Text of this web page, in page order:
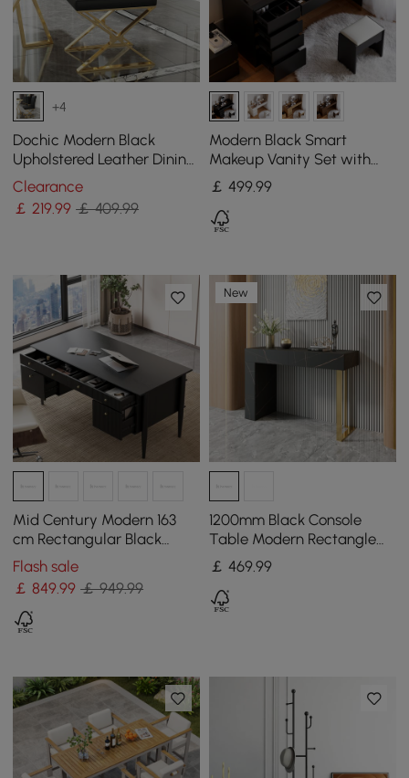
+4
Dochic Modern Black
Upholstered Leather Dining
Table Chair Gold Legs Set
of 2
Clearance
￡ 219.99 ￡ 409.99
Modern Black Smart
Makeup Vanity Set with
Mirror
￡ 499.99
Mid Century Modern 163
cm Rectangular Black
Wood Desk with 6 Drawers
Flash sale
￡849.99 ￡ 949.99
New
1200mm Black Console
Table Modern Rectangle
Accent Table For Entryway
with 2 Drawers
￡ 469.99